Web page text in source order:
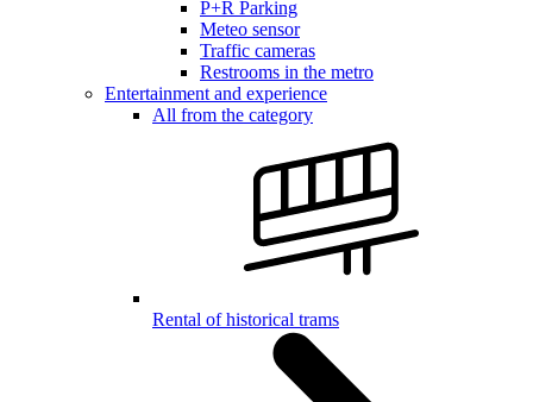
P+R Parking
Meteo sensor
Traffic cameras
Restrooms in the metro
Entertainment and experience
All from the category
Rental of historical trams